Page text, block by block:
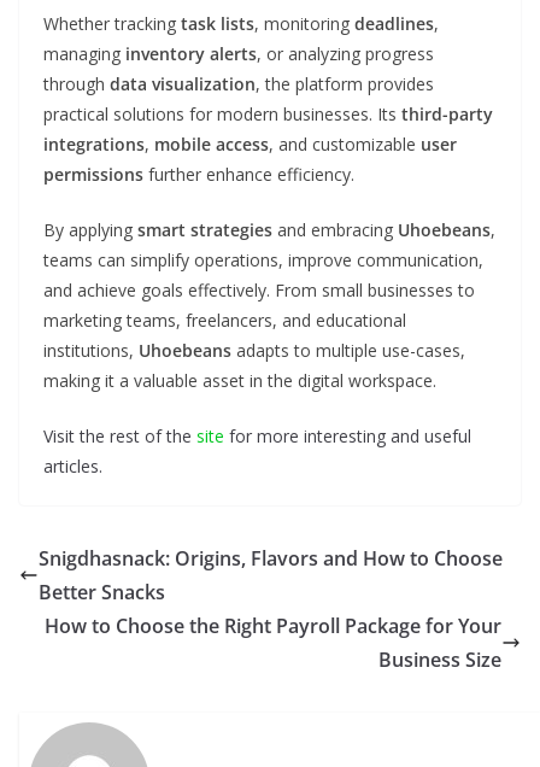
Whether tracking task lists, monitoring deadlines,
managing inventory alerts, or analyzing progress
through data visualization, the platform provides
practical solutions for modern businesses. Its third-party
integrations, mobile access, and customizable user
permissions further enhance efficiency.
By applying smart strategies and embracing Uhoebeans,
teams can simplify operations, improve communication,
and achieve goals effectively. From small businesses to
marketing teams, freelancers, and educational
institutions, Uhoebeans adapts to multiple use-cases,
making it a valuable asset in the digital workspace.
Visit the rest of the site for more interesting and useful
articles.
Snigdhasnack: Origins, Flavors and How to Choose
Better Snacks
How to Choose the Right Payroll Package for Your
Business Size